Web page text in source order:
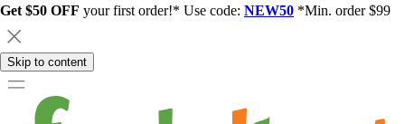
Get $50 OFF your first order!* Use code: NEW50 *Min. order $99
Skip to content